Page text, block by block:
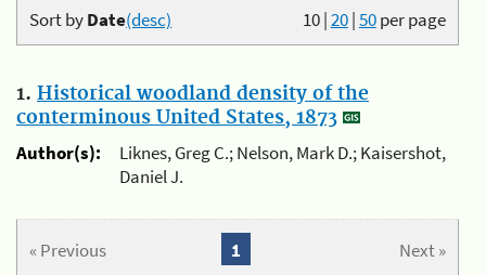
10|20|50per page
Sort byDate(desc)
1. Historical woodland density of the
conterminous United States, 1873
Author(s):
Liknes, Greg C.; Nelson, Mark D.; Kaisershot,
Daniel J.
« Previous Next »
1